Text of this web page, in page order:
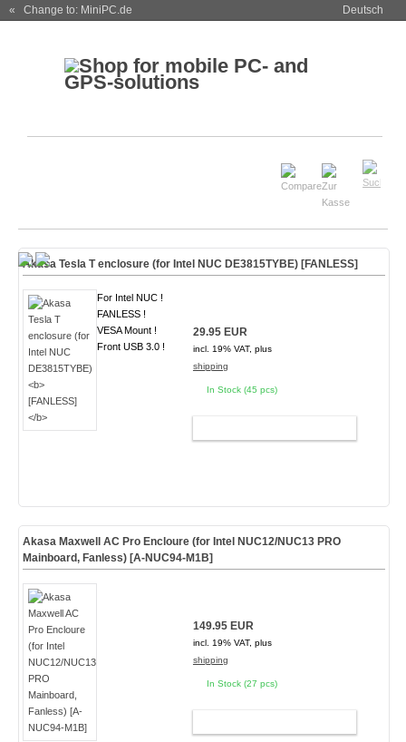
« Change to: MiniPC.de Deutsch
Akasa Tesla T enclosure (for Intel NUC DE3815TYBE) [FANLESS]
For Intel NUC !
FANLESS !
VESA Mount !
Front USB 3.0 !
29.95 EUR
incl. 19% VAT, plus
shipping
In Stock (45 pcs)
Akasa Maxwell AC Pro Encloure (for Intel NUC12/NUC13 PRO
Mainboard, Fanless) [A-NUC94-M1B]
149.95 EUR
incl. 19% VAT, plus
shipping
In Stock (27 pcs)